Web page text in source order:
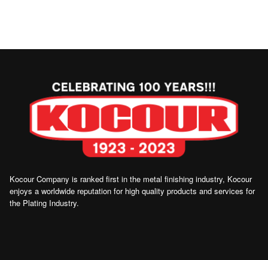
Kocour Company is ranked first in the metal finishing industry, Kocour
enjoys a worldwide reputation for high quality products and services for
the Plating Industry.